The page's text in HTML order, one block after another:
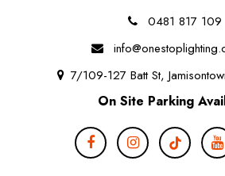
0481 817 109
7/109-127 Batt St,
On Site Parking